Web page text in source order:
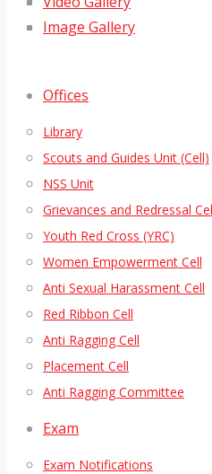
Image Gallery
Offices
Library
Scouts and Guides Unit (Cell)
NSS Unit
Grievances and Redressal
Youth Red Cross (YRC)
Women Empowerment Cell
Anti Sexual Harassment Cell
Red Ribbon Cell
Anti Ragging Cell
Placement Cell
Anti Ragging Committee
Exam
Exam Notifications